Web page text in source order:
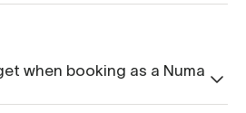
when booking as a Numa